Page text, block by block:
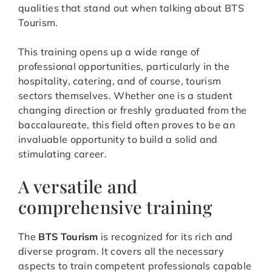
qualities that stand out when talking about BTS
Tourism.
This training opens up a wide range of
professional opportunities, particularly in the
hospitality, catering, and of course, tourism
sectors themselves. Whether one is a student
changing direction or freshly graduated from the
baccalaureate, this field often proves to be an
invaluable opportunity to build a solid and
stimulating career.
A versatile and
comprehensive training
The BTS Tourism is recognized for its rich and
diverse program. It covers all the necessary
aspects to train competent professionals capable